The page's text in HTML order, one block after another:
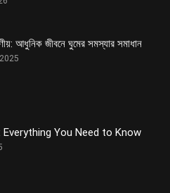
আধুনিক জীবনে ঘুমের সমস্যার সমাধান
Everything You Need to Know